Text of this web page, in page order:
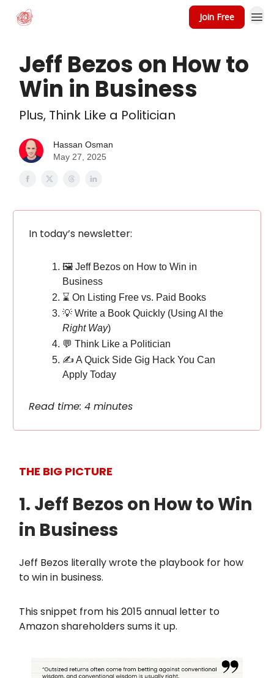
Join Free
Jeff Bezos on How to
Win in Business
Plus, Think Like a Politician
Hassan Osman
May 27, 2025
In today’s newsletter:
🖼️ Jeff Bezos on How to Win in
Business
⌛️ On Listing Free vs. Paid Books
💡 Write a Book Quickly (Using AI the
Right Way)
💬 Think Like a Politician
✍️ A Quick Side Gig Hack You Can
Apply Today
Read time: 4 minutes
THE BIG PICTURE
1. Jeff Bezos on How to Win
in Business
Jeff Bezos literally wrote the playbook for how
to win in business.
This snippet from his 2015 annual letter to
Amazon shareholders sums it up.